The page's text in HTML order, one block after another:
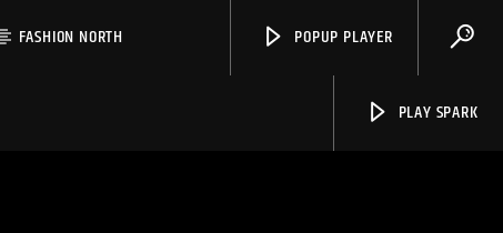
FASHION NORTH POPUP PLAYER
PLAY SPARK